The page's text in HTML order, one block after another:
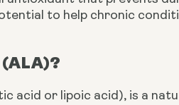
to help chronic
acid or lipoic acid), is a